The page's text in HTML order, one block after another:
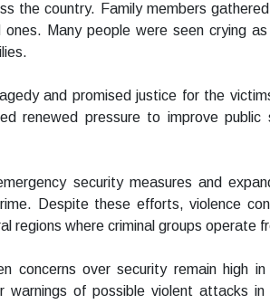
the country. Family members
Many people were seen crying
and promised justice for the
renewed pressure to improve
security measures and
Despite these efforts, violence
regions where criminal groups operate
concerns over security remain high in
warnings of possible violent attacks